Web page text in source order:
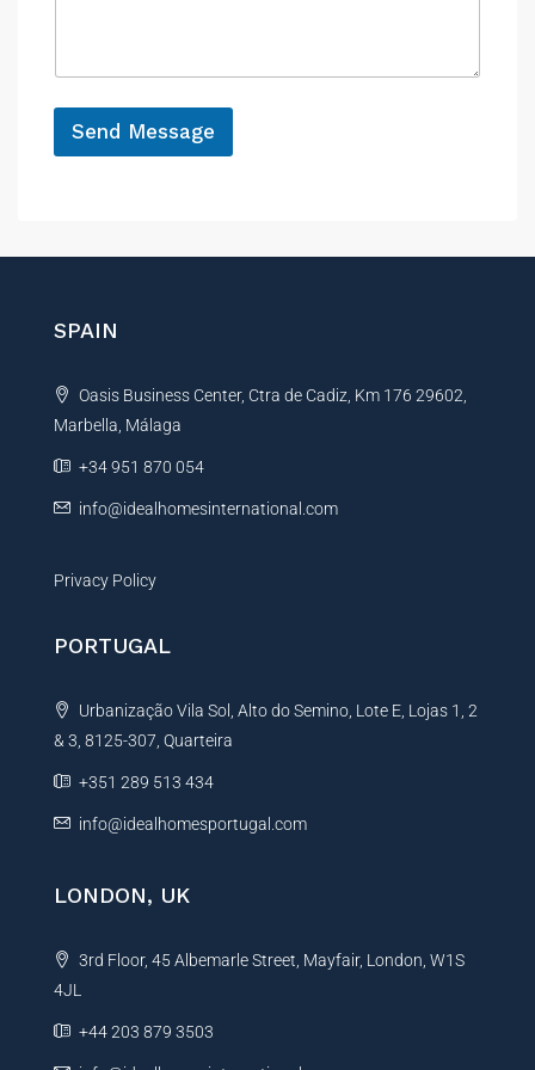
e
*
Send Message
e
a
i
v
e
SPAIN
Oasis Business Center, Ctra de Cadiz, Km 176 29602,
Marbella, Málaga
+34 951 870 054
info@idealhomesinternational.com
Privacy Policy
PORTUGAL
Urbanização Vila Sol, Alto do Semino, Lote E, Lojas 1, 2
& 3, 8125-307, Quarteira
+351 289 513 434
info@idealhomesportugal.com
LONDON, UK
3rd Floor, 45 Albemarle Street, Mayfair, London, W1S
4JL
+44 203 879 3503